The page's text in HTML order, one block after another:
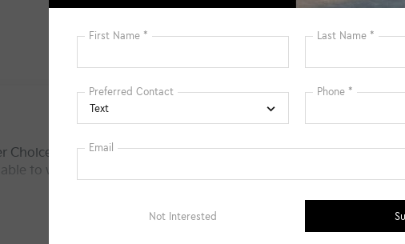
View More Highlights...
Choice Program: $1500 discount and 5.50% APR for 36 months.
to well qualified buyers who finance through Kia Finance